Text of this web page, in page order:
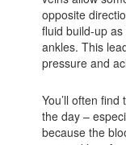
opposite
fluid build-up
ankles. This
pressure and
You’ll often
the day –
because the